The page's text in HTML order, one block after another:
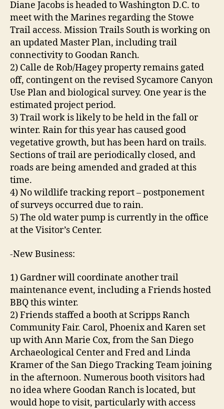
Diane Jacobs is headed to Washington D.C. to
meet with the Marines regarding the Stowe
Trail access. Mission Trails South is working on
an updated Master Plan, including trail
connectivity to Goodan Ranch.
2) Calle de Rob/Hagey property remains gated
off, contingent on the revised Sycamore Canyon
Use Plan and biological survey. One year is the
estimated project period.
3) Trail work is likely to be held in the fall or
winter. Rain for this year has caused good
vegetative growth, but has been hard on trails.
Sections of trail are periodically closed, and
roads are being amended and graded at this
time.
4) No wildlife tracking report – postponement
of surveys occurred due to rain.
5) The old water pump is currently in the office
at the Visitor’s Center.
-New Business:
1) Gardner will coordinate another trail
maintenance event, including a Friends hosted
BBQ this winter.
2) Friends staffed a booth at Scripps Ranch
Community Fair. Carol, Phoenix and Karen set
up with Ann Marie Cox, from the San Diego
Archaeological Center and Fred and Linda
Kramer of the San Diego Tracking Team joining
in the afternoon. Numerous booth visitors had
no idea where Goodan Ranch is located, but
would hope to visit, particularly with access